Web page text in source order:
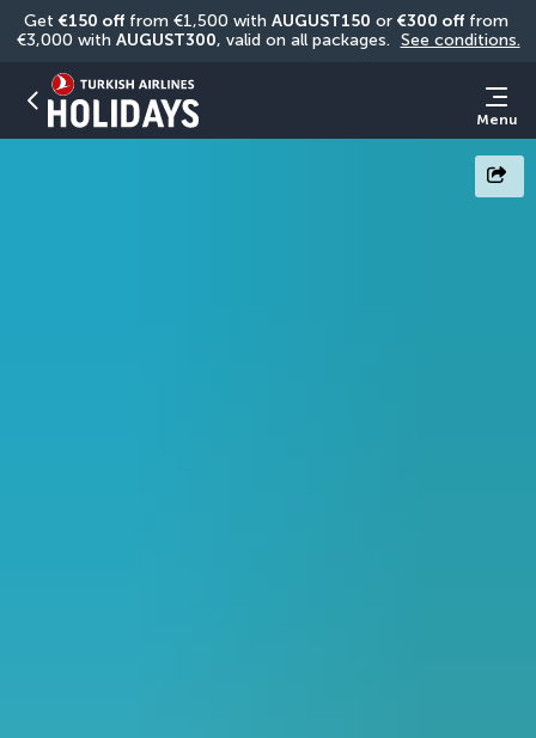
Get €150 off from €1,500 with AUGUST150 or €300 off from
€3,000 with AUGUST300, valid on all packages. See conditions.
Menu